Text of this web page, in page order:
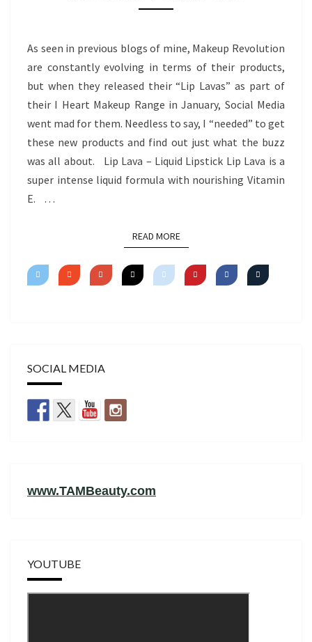
REVIEW
As seen in previous blogs of mine, Makeup Revolution
are constantly evolving in terms of their products,
but when they released their “Lip Lavas” as part of
their I Heart Makeup Range in January, Social Media
went mad for them. Needless to say, I “needed” to get
these new products and find out just what the buzz
was all about. Lip Lava – Liquid Lipstick Lip Lava is a
super intense liquid formula with nourishing Vitamin
E. …
READ MOREREAD MORE
SOCIAL MEDIA
www.TAMBeauty.com
YOUTUBE